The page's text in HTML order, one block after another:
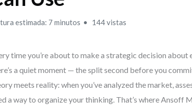
estimada: 7 minutos 144 vistas
time you’re about to make a strategic decision about
a quiet moment — the split second before you
meets reality: when you’ve analyzed the market,
a way to organize your thinking. That’s where Ansoff